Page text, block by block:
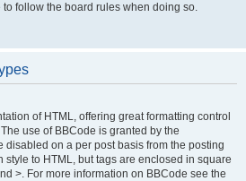
follow the board rules when doing so.
of HTML, offering great formatting control
use of BBCode is granted by the
disabled on a per post basis from the posting
style to HTML, but tags are enclosed in square
>. For more information on BBCode see the